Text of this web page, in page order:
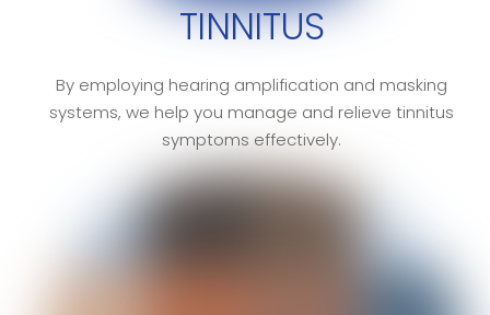
TINNITUS
By employing hearing amplification and masking
systems, we help you manage and relieve tinnitus
symptoms effectively.